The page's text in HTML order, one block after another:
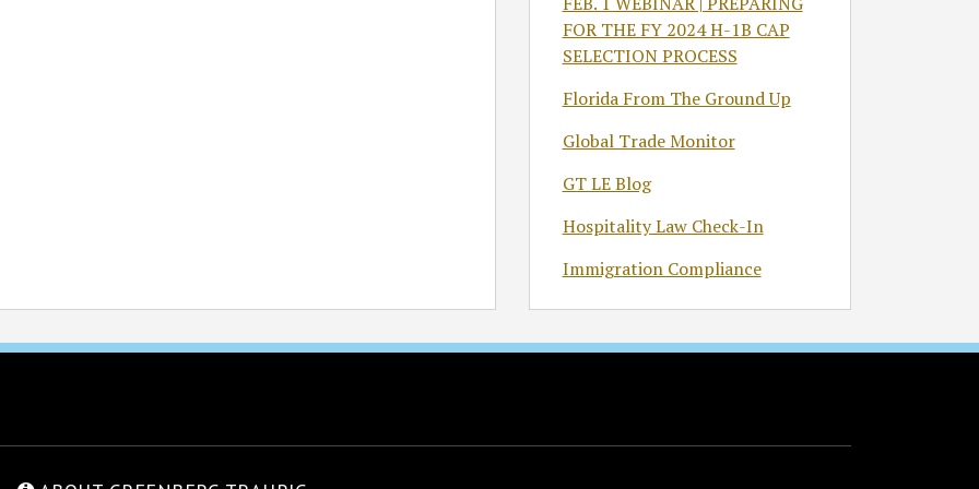
FOR THE FY 2024 H-1B CAP
SELECTION PROCESS
Florida From The Ground Up
Global Trade Monitor
GT LE Blog
Hospitality Law Check-In
Immigration Compliance